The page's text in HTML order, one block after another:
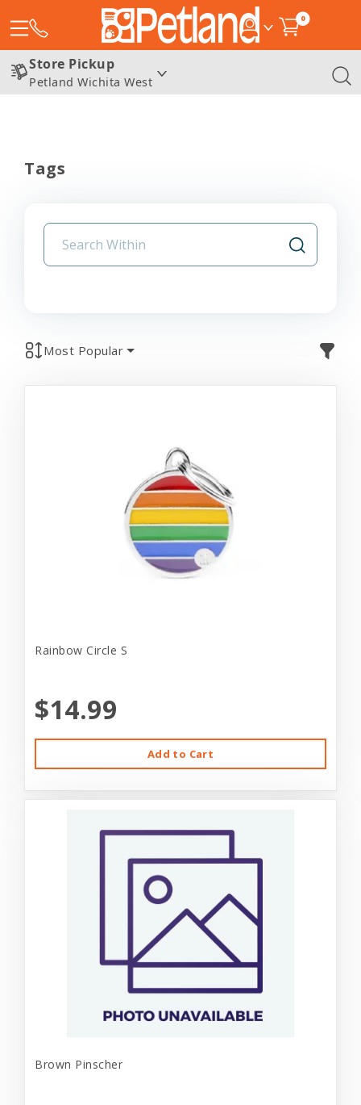
0
Store Pickup
Petland Wichita West
Tags
Most Popular
Rainbow Circle S
$14.99
Add to Cart
Brown Pinscher